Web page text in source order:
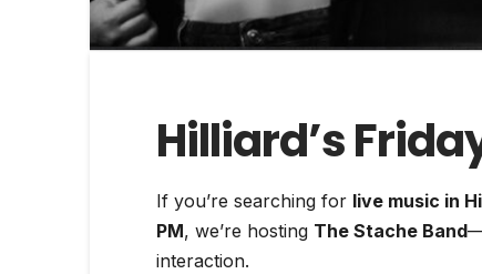
Hilliard’s
If you’re searching for live music in
PM, we’re hosting The Stache Band
interaction.